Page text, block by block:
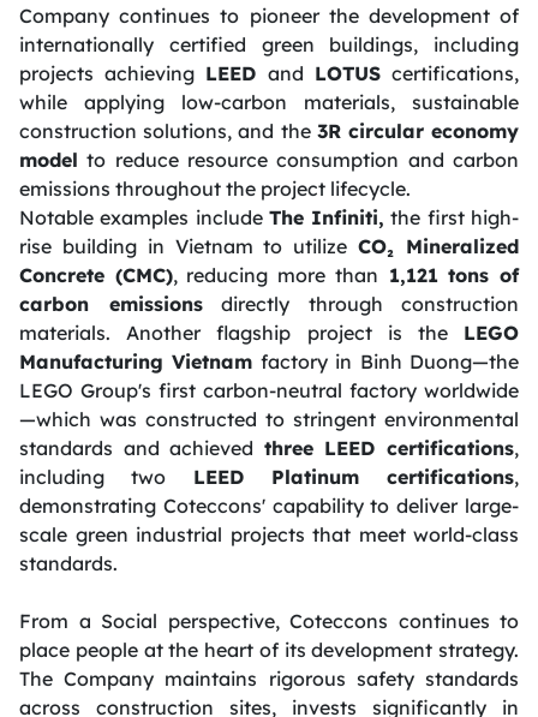
Company continues to pioneer the development of
internationally certified green buildings, including
projects achieving LEED and LOTUScertifications,
while applying low-carbon materials, sustainable
construction solutions, and the 3R circular economy
model to reduce resource consumption and carbon
emissions throughout the project lifecycle.
Notable examples include The Infiniti, the first high-
rise building in Vietnam to utilizeCO₂ Mineralized
Concrete (CMC), reducing more than 1,121 tons of
carbon emissionsdirectly through construction
materials. Another flagship project is the LEGO
Manufacturing Vietnam factory in Binh Duong—the
LEGO Group's first carbon-neutral factory worldwide
—which was constructed to stringent environmental
standards and achieved three LEED certifications,
including two LEED Platinum certifications,
demonstrating Coteccons' capability to deliver large-
scale green industrial projects that meet world-class
standards.
From a Social perspective, Coteccons continues to
place people at the heart of its development strategy.
The Company maintains rigorous safety standards
across construction sites, invests significantly in